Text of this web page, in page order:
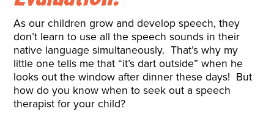
The Galileo Vibration
Plate
As our children grow and develop speech, they
don’t learn to use all the speech sounds in their
native language simultaneously. That’s why my
little one tells me that “it’s dart outside” when he
looks out the window after dinner these days! But
how do you know when to seek out a speech
therapist for your child?